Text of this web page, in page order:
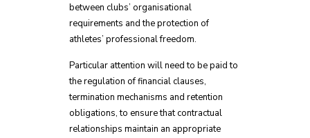
between clubs’ organisational
requirements and the protection of
athletes’ professional freedom.
Particular attention will need to be paid to
the regulation of financial clauses,
termination mechanisms and retention
obligations, to ensure that contractual
relationships maintain an appropriate